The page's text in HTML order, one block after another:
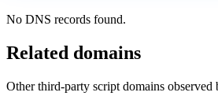
No DNS records found.
Related domains
Other third-party script domains observed